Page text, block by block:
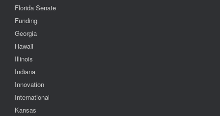
Florida Senate
Funding
Georgia
Hawaii
Illinois
Indiana
Innovation
International
Kansas